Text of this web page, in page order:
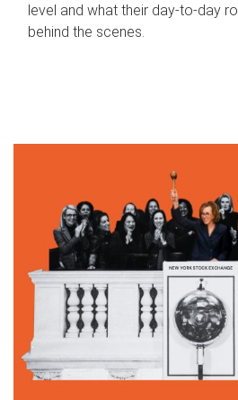
level and what their day‑to‑day
behind the scenes.